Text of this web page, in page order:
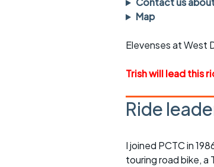
rides
Club nights
Other events
Map
Elevenses at West
Trish will lead this
Ride
I joined PCTC in
touring road bike, a